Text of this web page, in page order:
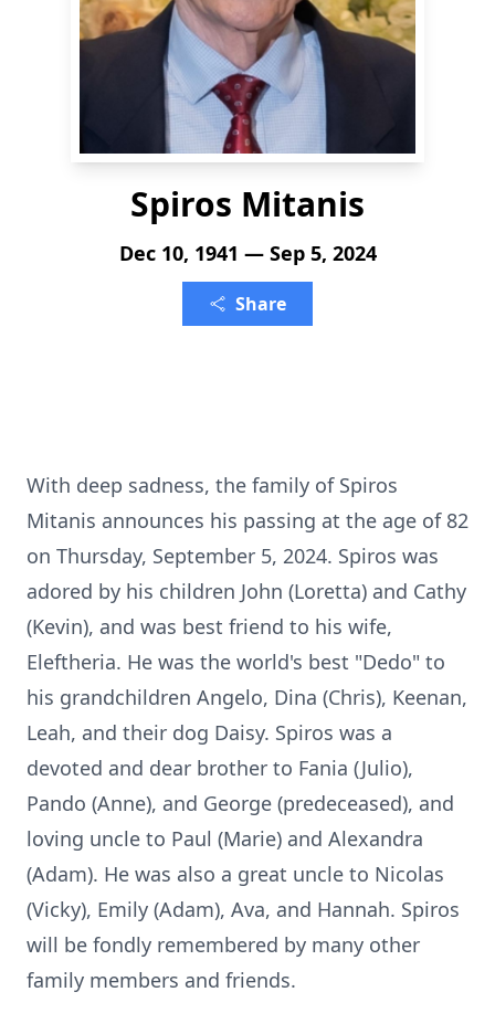
Spiros Mitanis
Dec 10, 1941 — Sep 5, 2024
Share
With deep sadness, the family of Spiros
Mitanis announces his passing at the age of 82
on Thursday, September 5, 2024. Spiros was
adored by his children John (Loretta) and Cathy
(Kevin), and was best friend to his wife,
Eleftheria. He was the world's best "Dedo" to
his grandchildren Angelo, Dina (Chris), Keenan,
Leah, and their dog Daisy. Spiros was a
devoted and dear brother to Fania (Julio),
Pando (Anne), and George (predeceased), and
loving uncle to Paul (Marie) and Alexandra
(Adam). He was also a great uncle to Nicolas
(Vicky), Emily (Adam), Ava, and Hannah. Spiros
will be fondly remembered by many other
family members and friends.